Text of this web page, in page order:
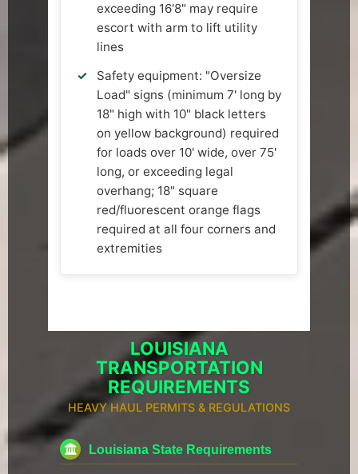
exceeding 16'8" may require
escort with arm to lift utility
lines
Safety equipment: "Oversize
Load" signs (minimum 7' long by
18" high with 10" black letters
on yellow background) required
for loads over 10' wide, over 75'
long, or exceeding legal
overhang; 18" square
red/fluorescent orange flags
required at all four corners and
extremities
LOUISIANA
TRANSPORTATION
REQUIREMENTS
HEAVY HAUL PERMITS & REGULATIONS
Louisiana State Requirements